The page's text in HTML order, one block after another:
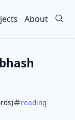
About
reading